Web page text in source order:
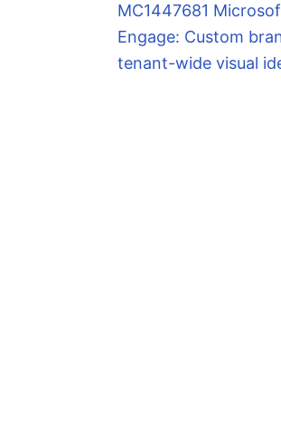
MC1447681
Engage: Custom
tenant-wide visual